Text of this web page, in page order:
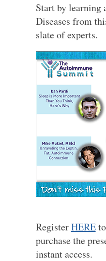
Start by learning
Diseases from
slate of experts.
RegisterHEREto
purchase the
instant access.